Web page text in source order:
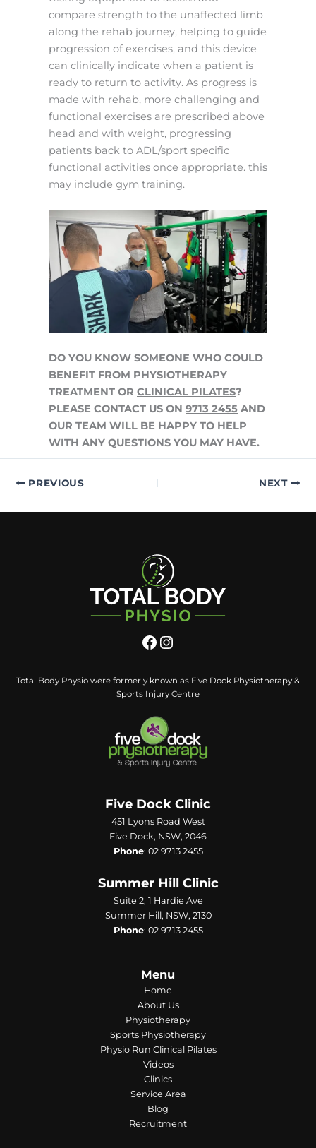
compare strength to the unaffected limb
along the rehab journey, helping to guide
progression of exercises, and this device
can clinically indicate when a patient is
ready to return to activity. As progress is
made with rehab, more challenging and
functional exercises are prescribed above
head and with weight, progressing
patients back to ADL/sport specific
functional activities once appropriate. this
may include gym training.
DO YOU KNOW SOMEONE WHO COULD
BENEFIT FROM PHYSIOTHERAPY
TREATMENT OR CLINICAL PILATES?
PLEASE CONTACT US ON 9713 2455 AND
OUR TEAM WILL BE HAPPY TO HELP
WITH ANY QUESTIONS YOU MAY HAVE.
PREVIOUS NEXT
Total Body Physio were formerly known as Five Dock Physiotherapy &
Sports Injury Centre
Five Dock Clinic
451 Lyons Road West
Five Dock, NSW, 2046
Phone: 02 9713 2455
Summer Hill Clinic
Suite 2, 1 Hardie Ave
Summer Hill, NSW, 2130
Phone: 02 9713 2455
Menu
Home
About Us
Physiotherapy
Sports Physiotherapy
Physio Run Clinical Pilates
Videos
Clinics
Service Area
Blog
Recruitment